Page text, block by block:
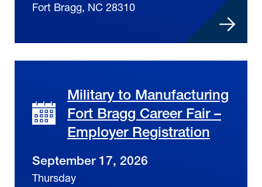
Fort Bragg, NC 28310
Military to Manufacturing
Fort Bragg Career Fair –
Employer Registration
September 17, 2026
Thursday